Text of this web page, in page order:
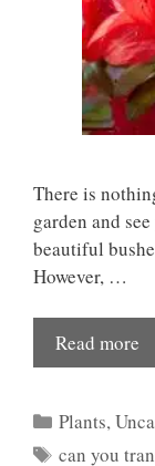
There is
garden and
beautiful
However, …
Read more
Categories
Plants,
Tags
can you